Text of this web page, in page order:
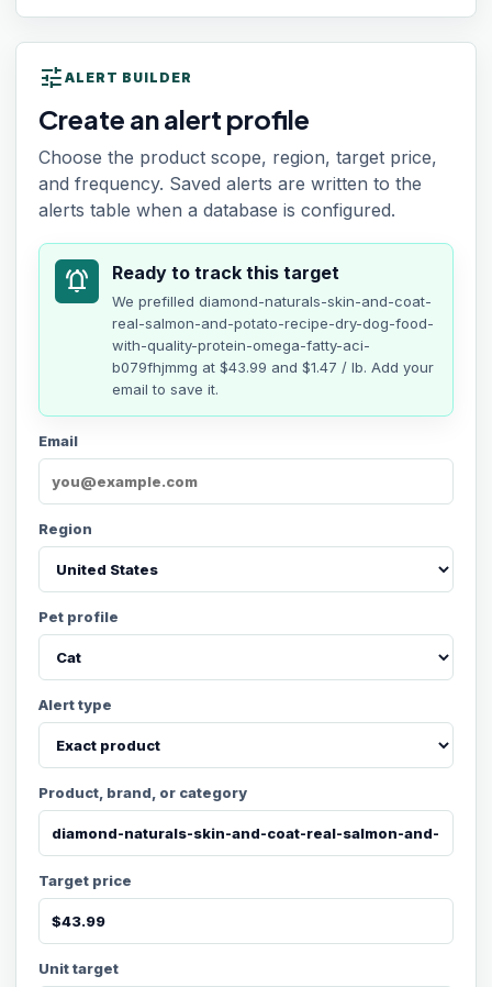
tune ALERT BUILDER
Create an alert profile
Choose the product scope, region, target price,
and frequency. Saved alerts are written to the
alerts table when a database is configured.
notifications_active Ready to track this target
We prefilled diamond-naturals-skin-and-coat-
real-salmon-and-potato-recipe-dry-dog-food-
with-quality-protein-omega-fatty-aci-
b079fhjmmg at $43.99 and $1.47 / lb. Add your
email to save it.
Email
Region
Pet profile
Alert type
Product, brand, or category
Target price
Unit target